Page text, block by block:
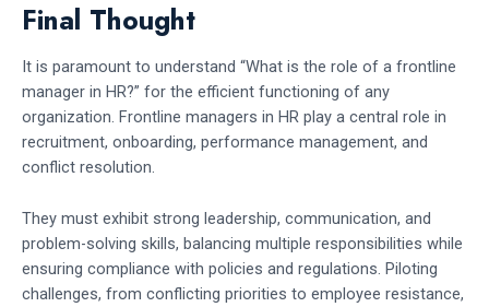
Final Thought
It is paramount to understand “What is the role of a frontline
manager in HR?” for the efficient functioning of any
organization. Frontline managers in HR play a central role in
recruitment, onboarding, performance management, and
conflict resolution.
They must exhibit strong leadership, communication, and
problem-solving skills, balancing multiple responsibilities while
ensuring compliance with policies and regulations. Piloting
challenges, from conflicting priorities to employee resistance,